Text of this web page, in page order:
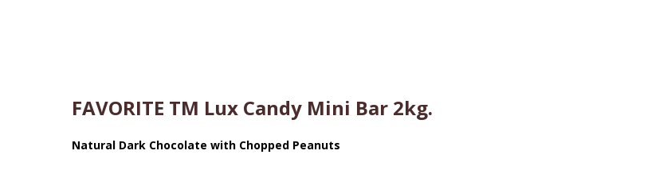
FAVORITE TM Lux Candy Mini Bar 2kg.
Natural Dark Chocolate with Chopped Peanuts